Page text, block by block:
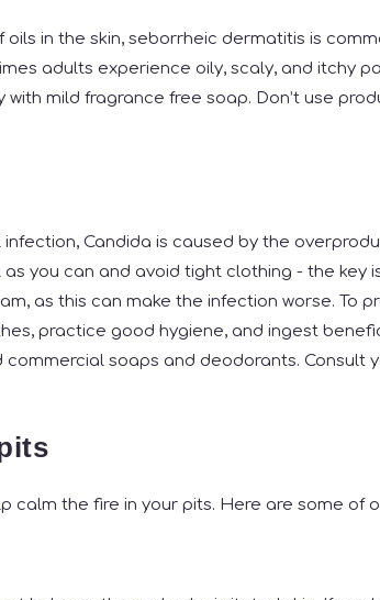
in the skin, seborrheic dermatitis is
adults experience oily, scaly, and itchy
with mild fragrance free soap. Don’t use
Candida is caused by the
you can and avoid tight clothing - the key
as this can make the infection worse. To
practice good hygiene, and ingest
commercial soaps and deodorants. Consult
calm the fire in your pits. Here are some of